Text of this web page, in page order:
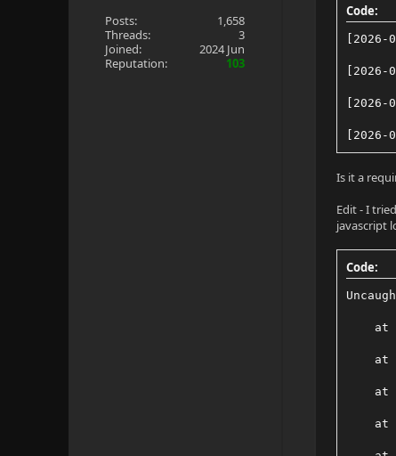
Posts:
1,658
Threads:
3
Joined:
2024 Jun
Reputation:
103
Code:
Is it a
Edit - I
javascript
Code:
at
at
at
at